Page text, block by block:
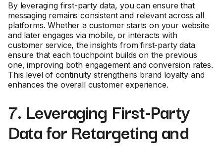
By leveraging first-party data, you can ensure that
messaging remains consistent and relevant across all
platforms. Whether a customer starts on your website
and later engages via mobile, or interacts with
customer service, the insights from first-party data
ensure that each touchpoint builds on the previous
one, improving both engagement and conversion rates.
This level of continuity strengthens brand loyalty and
enhances the overall customer experience.
7. Leveraging First-Party
Data for Retargeting and